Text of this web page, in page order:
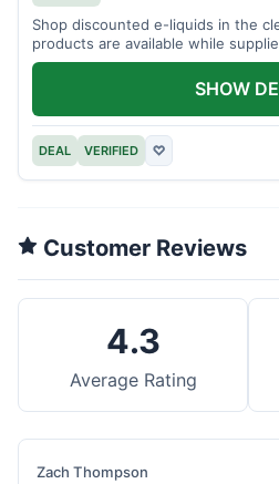
Shop discounted e-liquids in the
products are available while
DEAL VERIFIED ♡
SHOW
Customer Reviews
4.3
Average Rating
Zach Thompson